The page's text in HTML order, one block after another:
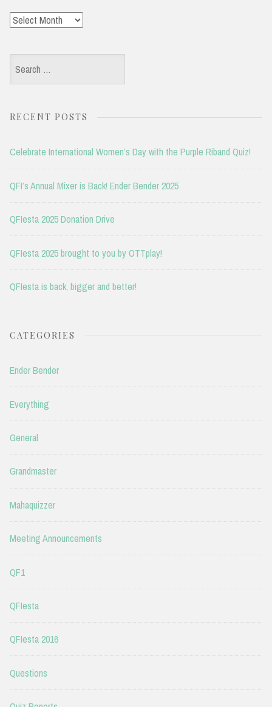
Archives
Search
for:
RECENT POSTS
Celebrate International Women’s Day with the Purple Riband Quiz!
QFI’s Annual Mixer is Back! Ender Bender 2025
QFIesta 2025 Donation Drive
QFIesta 2025 brought to you by OTTplay!
QFIesta is back, bigger and better!
CATEGORIES
Ender Bender
Everything
General
Grandmaster
Mahaquizzer
Meeting Announcements
QF1
QFIesta
QFIesta 2016
Questions